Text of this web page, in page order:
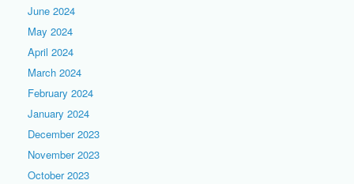
June 2024
May 2024
April 2024
March 2024
February 2024
January 2024
December 2023
November 2023
October 2023